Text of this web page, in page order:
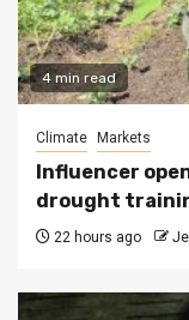
4 min read
Climate Markets
Influencer
drought
22 hours ago